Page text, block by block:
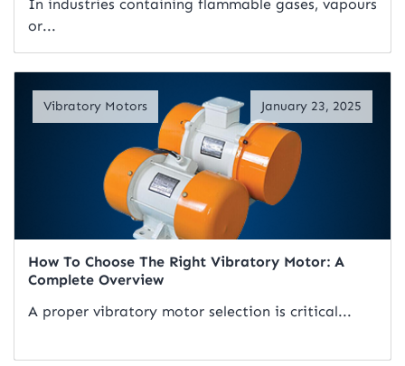
In industries containing flammable gases, vapours
or...
Vibratory Motors January 23, 2025
How To Choose The Right Vibratory Motor: A
Complete Overview
A proper vibratory motor selection is critical...